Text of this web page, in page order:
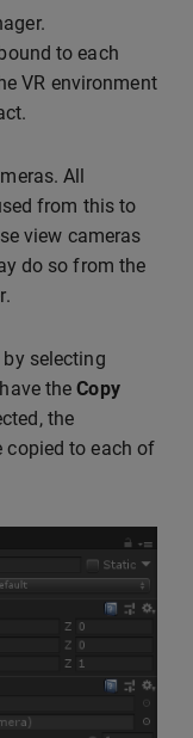
to each
VR environment
All
from this to
view cameras
do so from the
selecting
theCopy
the
copied to each of